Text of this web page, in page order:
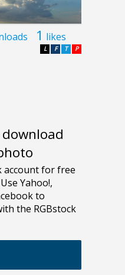
1 likes
P
T
F
L